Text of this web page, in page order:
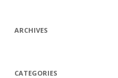
ARCHIVES
CATEGORIES